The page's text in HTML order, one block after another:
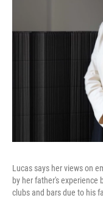
Lucas says her views on
by her father's
clubs and bars due to his